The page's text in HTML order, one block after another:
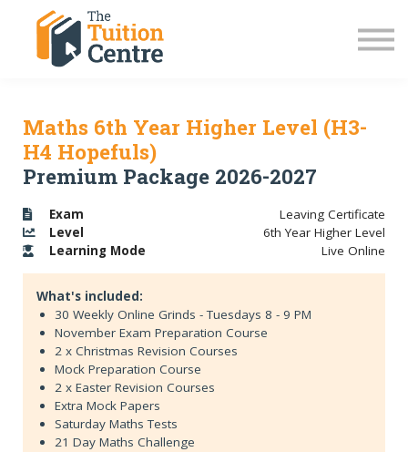
JC Grinds 26/27
Free Grinds
Sign in
Maths 6th Year Higher Level (H3-
H4 Hopefuls)
Premium Package 2026-2027
Exam
Leaving Certificate
Level
6th Year Higher Level
Learning Mode Live Online
What's included:
30 Weekly Online Grinds - Tuesdays 8 - 9 PM
November Exam Preparation Course
2 x Christmas Revision Courses
Mock Preparation Course
2 x Easter Revision Courses
Extra Mock Papers
Saturday Maths Tests
21 Day Maths Challenge